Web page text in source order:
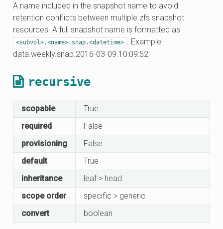
A name included in the snapshot name to avoid
retention conflicts between multiple zfs snapshot
resources. A full snapshot name is formatted as
<subvol>.<name>.snap.<datetime>
. Example:
data.weekly.snap.2016-03-09.10:09:52
recursive
scopable
True
required
False
provisioning
False
default
True
inheritance
leaf > head
scope order
specific > generic
convert
boolean